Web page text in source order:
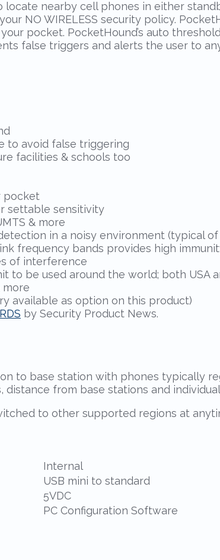
nearby cell phones in either
NO WIRELESS security policy.
pocket. PocketHound’s auto
false triggers and alerts the user to
to avoid false triggering
facilities & schools too
pocket
settable sensitivity
& more
in a noisy environment (typical of
frequency bands provides high
of interference
to be used around the world; both USA
more
available as option on this product)
by Security Product News.
to base station with phones typically
from base stations and
to other supported regions at
Internal
USB mini to standard
5VDC
PC Configuration Software